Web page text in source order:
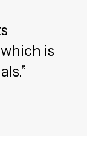
is